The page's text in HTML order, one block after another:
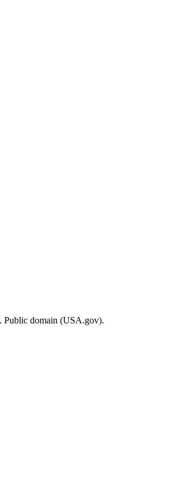
. Public domain (USA.gov).